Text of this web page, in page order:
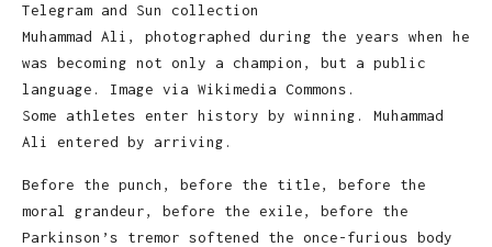
Muhammad Ali, photographed during the years when he
was becoming not only a champion, but a public
language. Image via Wikimedia Commons.
Some athletes enter history by winning. Muhammad
Ali entered by arriving.
Before the punch, before the title, before the
moral grandeur, before the exile, before the
Parkinson’s tremor softened the once-furious body